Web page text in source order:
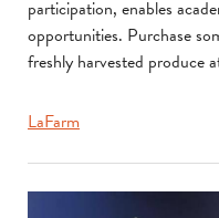
participation, enables
opportunities. Purchase
freshly harvested produce
LaFarm